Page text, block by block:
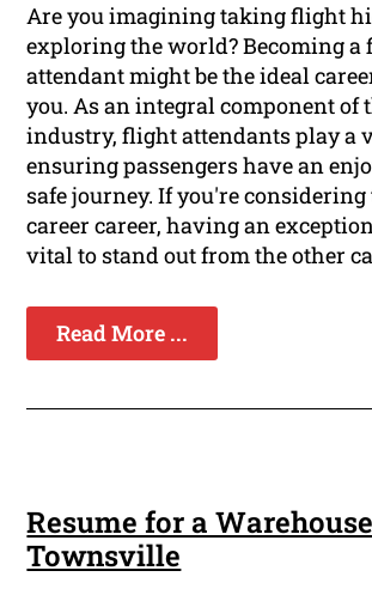
Are you imagining taking flight
exploring the world? Becoming a
attendant might be the ideal
you. As an integral component of
industry, flight attendants play a
ensuring passengers have an
safe journey. If you're
career career, having an
vital to stand out from the other
Read More ...
Resume for a
Townsville